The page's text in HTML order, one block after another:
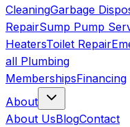
CleaningGarbage
RepairSump Pump
HeatersToilet Repair
all Plumbing
MembershipsFinancing
About
About UsBlogContact